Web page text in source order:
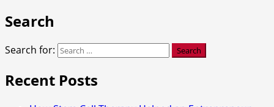
Search
Search for:
Recent Posts